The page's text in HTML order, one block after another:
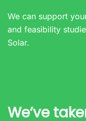
We can support
and feasibility
Solar.
We’ve